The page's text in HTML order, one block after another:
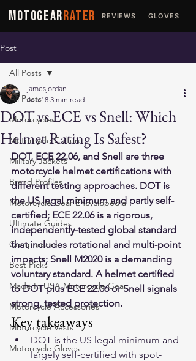
MOTOGEARRATER REVIEWS GLOVES
Post
All Posts
Motorcycles
Motorcycle Culture
Military Jackets
Brand Profiles
Motorcycle Gear Encyclopedia
Ultimate Guides
Comparisons
Best Picks
Made In USA Motorcycle Gear
Motorcycle Accessories
Motorcycle Vests
Motorcycle Gloves
All Posts
DOT vs ECE vs Snell: Which
Helmet Rating Is Safest?
jamesjordan
Jun 18 3 min read
DOT, ECE 22.06, and Snell are three
motorcycle helmet certifications with
different testing approaches. DOT is
the US legal minimum and partly self-
certified; ECE 22.06 is a rigorous,
independently-tested global standard
that includes rotational and multi-point
impacts; Snell M2020 is a demanding
voluntary standard. A helmet certified
to DOT plus ECE 22.06 or Snell signals
strong, tested protection.
Key takeaways
DOT is the US legal minimum and
largely self-certified with spot-